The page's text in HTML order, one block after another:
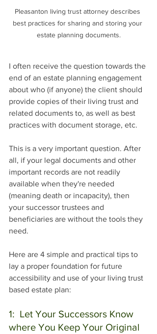
Pleasanton living trust attorney describes
best practices for sharing and storing your
estate planning documents.
I often receive the question towards the
end of an estate planning engagement
about who (if anyone) the client should
provide copies of their living trust and
related documents to, as well as best
practices with document storage, etc.
This is a very important question. After
all, if your legal documents and other
important records are not readily
available when they're needed
(meaning death or incapacity), then
your successor trustees and
beneficiaries are without the tools they
need.
Here are 4 simple and practical tips to
lay a proper foundation for future
accessibility and use of your living trust
based estate plan:
1:  Let Your Successors Know
where You Keep Your Original